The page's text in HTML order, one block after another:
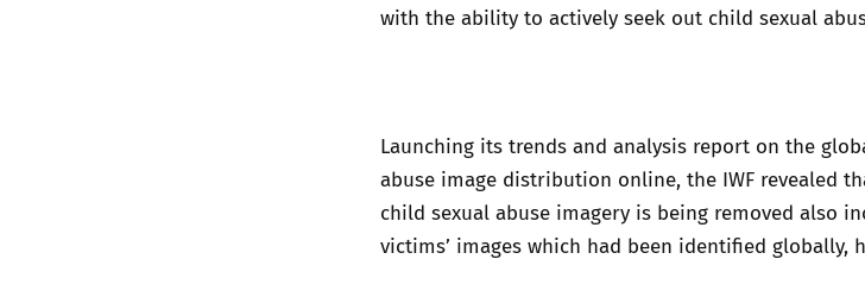
with the ability to actively seek out child sexual
Launching its trends and analysis report on the
abuse image distribution online, the IWF revealed
child sexual abuse imagery is being removed also
victims’ images which had been identified